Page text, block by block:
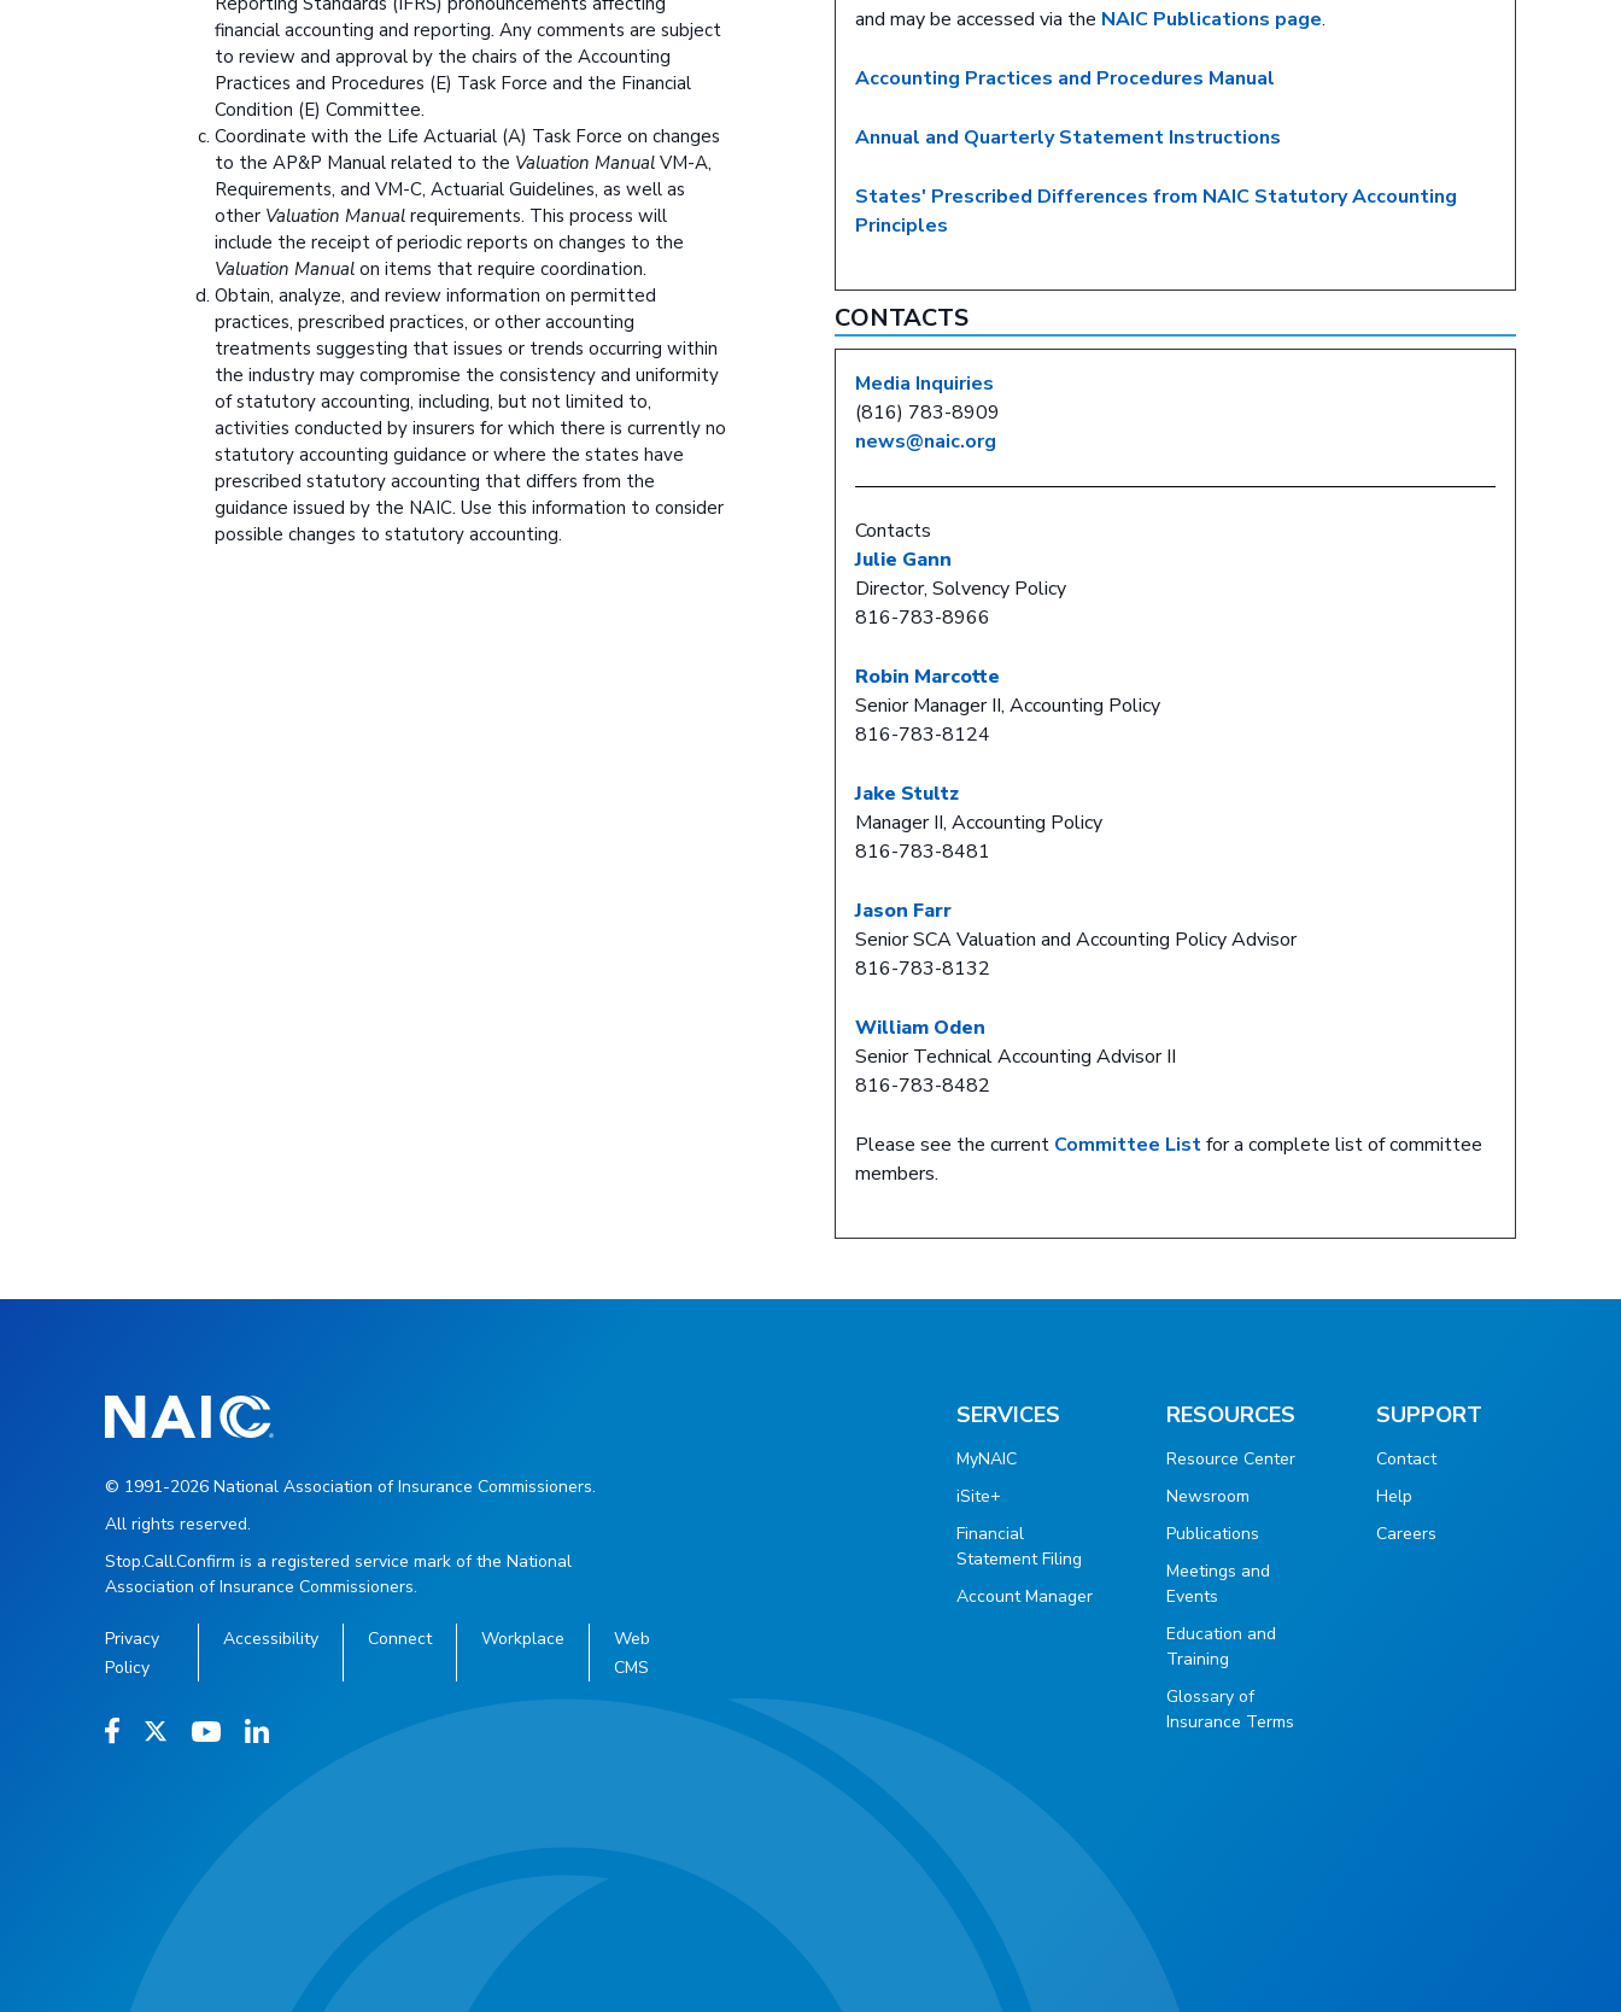
financial accounting and reporting. Any comments are subject
to review and approval by the chairs of the Accounting
Practices and Procedures (E) Task Force and the Financial
Condition (E) Committee.
Coordinate with the Life Actuarial (A) Task Force on changes
to the AP&P Manual related to the Valuation Manual VM-A,
Requirements, and VM-C, Actuarial Guidelines, as well as
other Valuation Manual requirements. This process will
include the receipt of periodic reports on changes to the
Valuation Manual on items that require coordination.
Obtain, analyze, and review information on permitted
practices, prescribed practices, or other accounting
treatments suggesting that issues or trends occurring within
the industry may compromise the consistency and uniformity
of statutory accounting, including, but not limited to,
activities conducted by insurers for which there is currently no
statutory accounting guidance or where the states have
prescribed statutory accounting that differs from the
guidance issued by the NAIC. Use this information to consider
possible changes to statutory accounting.
and may be accessed via the NAIC Publications page.
Accounting Practices and Procedures Manual
Annual and Quarterly Statement Instructions
States' Prescribed Differences from NAIC Statutory Accounting
Principles
CONTACTS
Media Inquiries
(816) 783-8909
news@naic.org
Contacts
Julie Gann
Director, Solvency Policy
816-783-8966
Robin Marcotte
Senior Manager II, Accounting Policy
816-783-8124
Jake Stultz
Manager II, Accounting Policy
816-783-8481
Jason Farr
Senior SCA Valuation and Accounting Policy Advisor
816-783-8132
William Oden
Senior Technical Accounting Advisor II
816-783-8482
Please see the current Committee Listfor a complete list of committee
members.
SERVICES
MyNAIC
iSite+
Financial
Statement Filing
Account Manager
RESOURCES
Resource Center
Newsroom
Publications
Meetings and
Events
Education and
Training
Glossary of
Insurance Terms
SUPPORT
Contact
Help
Careers
© 1991-2026 National Association of Insurance Commissioners.
All rights reserved.
Stop.Call.Confirm is a registered service mark of the National
Association of Insurance Commissioners.
Privacy
Policy
Accessibility Connect Workplace
Web
CMS